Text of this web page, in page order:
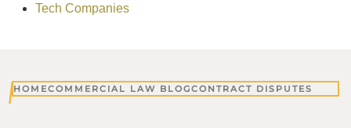
Tech Companies
HOMECOMMERCIAL LAW BLOGCONTRACT DISPUTES